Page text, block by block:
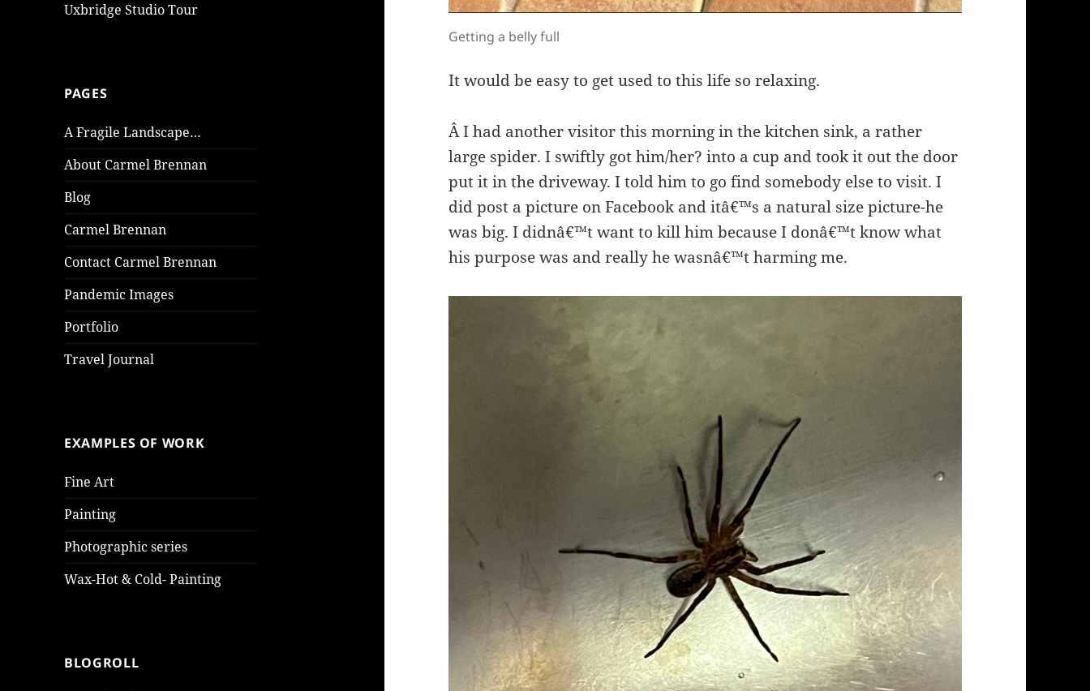
Uxbridge Studio Tour
PAGES
A Fragile Landscape…
About Carmel Brennan
Blog
Carmel Brennan
Contact Carmel Brennan
Pandemic Images
Portfolio
Travel Journal
EXAMPLES OF WORK
Fine Art
Painting
Photographic series
Wax-Hot & Cold- Painting
BLOGROLL
Getting a belly full
It would be easy to get used to this life so relaxing.
Â I had another visitor this morning in the kitchen sink, a rather
large spider. I swiftly got him/her? into a cup and took it out the door
put it in the driveway. I told him to go find somebody else to visit. I
did post a picture on Facebook and itâ€™s a natural size picture-he
was big. I didnâ€™t want to kill him because I donâ€™t know what
his purpose was and really he wasnâ€™t harming me.